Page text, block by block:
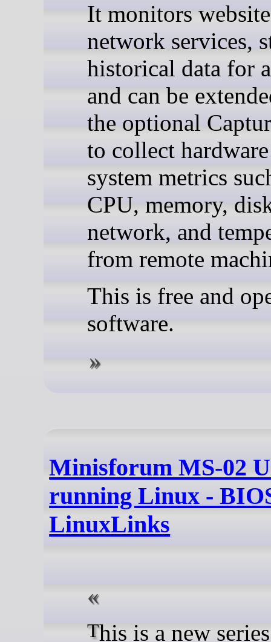
It monitors
network services,
historical data for
and can be
the optional
to collect
system metrics
CPU, memory,
network, and
from remote
This is free and
software.
Minisforum MS-02
running Linux -
LinuxLinks
This is a new series looking